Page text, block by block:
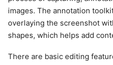
images. The annotation
overlaying the screenshot
shapes, which helps add
There are basic editing